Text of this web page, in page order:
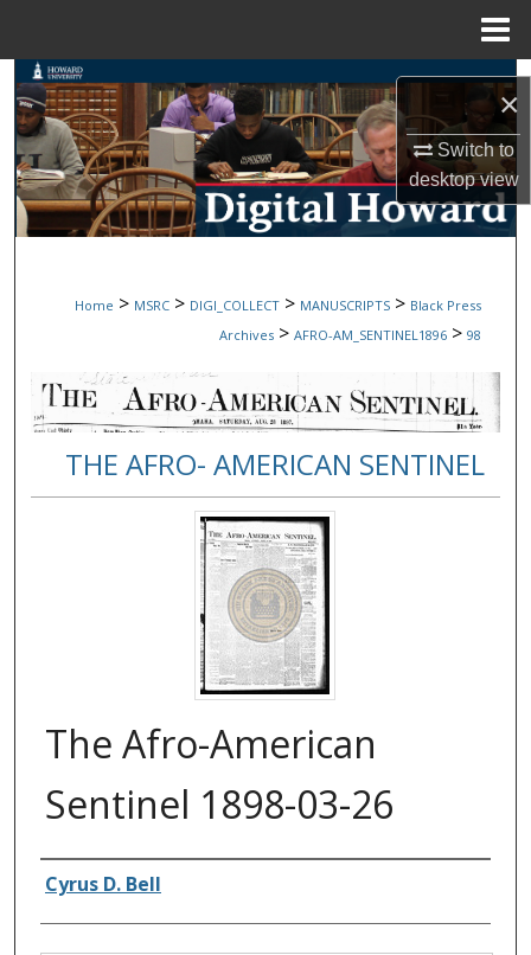
×
Switch to
desktopview
Search
Browse Collections
My Account
Digital Commons Network™
Home > MSRC > DIGI_COLLECT > MANUSCRIPTS > Black Press
Archives > AFRO-AM_SENTINEL1896 > 98
THE AFRO- AMERICAN SENTINEL
The Afro-American
Sentinel 1898-03-26
Authors
Cyrus D. Bell